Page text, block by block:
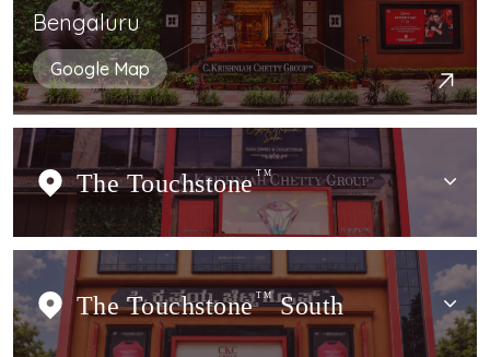
Bengaluru
Google Map
The Touchstone TM
The Touchstone TMSouth